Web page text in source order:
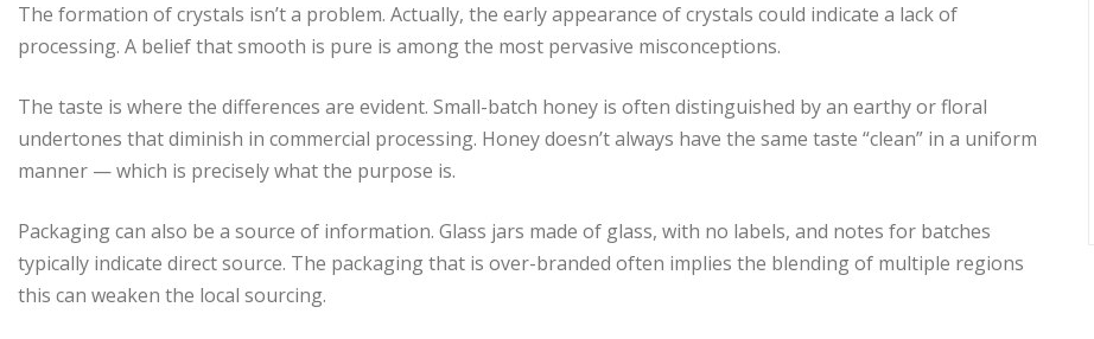
The formation of crystals isn’t a problem. Actually, the early appearance of crystals could indicate a lack of
processing. A belief that smooth is pure is among the most pervasive misconceptions.
The taste is where the differences are evident. Small-batch honey is often distinguished by an earthy or floral
undertones that diminish in commercial processing. Honey doesn’t always have the same taste “clean” in a uniform
manner — which is precisely what the purpose is.
Packaging can also be a source of information. Glass jars made of glass, with no labels, and notes for batches
typically indicate direct source. The packaging that is over-branded often implies the blending of multiple regions
this can weaken the local sourcing.